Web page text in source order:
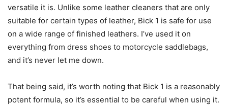
versatile it is. Unlike some leather cleaners that are only
suitable for certain types of leather, Bick 1 is safe for use
on a wide range of finished leathers. I’ve used it on
everything from dress shoes to motorcycle saddlebags,
and it’s never let me down.
That being said, it’s worth noting that Bick 1 is a reasonably
potent formula, so it’s essential to be careful when using it.